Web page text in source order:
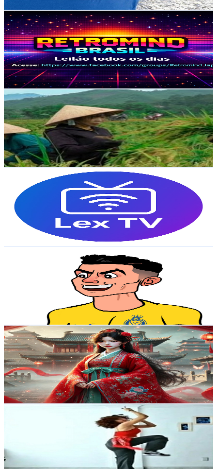
Marcio Santos
@ UCVqZihljH3EZUdSl1BhrSKw
Brazil
2.1K Subscribers
93Avg.Views
3% Engagement Rate
74.2- 147.1USD Est. Pricing
Get Email & Audience Data
Lý Tiểu Cai
@UCMa9PVSFW0qzEr6FvGajmVw
Brazil
1.9K Subscribers
56Avg.Views
3.8% Engagement Rate
73.9- 146.4USD Est. Pricing
Get Email & Audience Data
Lex Streaming TV
UCSUIuwvEoHyQC9Ehy70WYDA
Brazil
1.9K
6.3K
Avg.Views
1.7% Engagement Rate
- 254.6USD Est. Pricing
Get Email & Audience Data
UCh4B6rKewAJVFrVEjb6-DLA
Subscribers
% Engagement Rate
USD Est. Pricing
Get Email & Audience Data
Nấm Audio
@UCTldIy4-8vL-OCrU4dGoSmw
Brazil
1.6K Subscribers
56.4KAvg.Views
0.8% Engagement Rate
299.9- 594.2USD Est. Pricing
Get Email & Audience Data
UCK6lVKCnCvYlPp_vZwzQ8bQ
2.1% Engagement Rate
85.8- 170.1USD Est. Pricing